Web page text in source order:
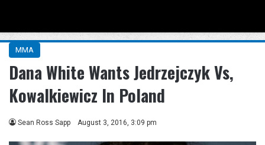
MMA
Dana White Wants Jedrzejczyk Vs,
Kowalkiewicz In Poland
Sean Ross Sapp August 3, 2016, 3:09 pm